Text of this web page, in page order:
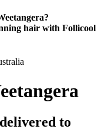
hair with Follicool
to